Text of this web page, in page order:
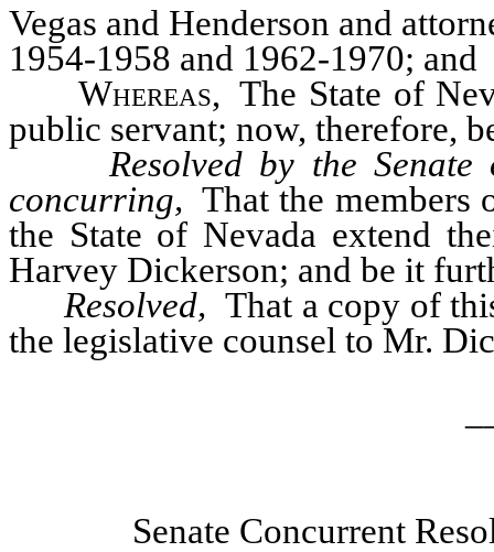
Vegas and Henderson and
1954-1958 and 1962-1970; and
Whereas, The State of
public servant; now, therefore,
Resolved by the
concurring, That the members
the State of Nevada extend
Harvey Dickerson; and be it
Resolved,That a copy of
the legislative counsel to Mr.
Senate Concurrent